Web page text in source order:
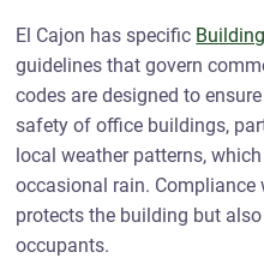
El Cajon has specific
guidelines that govern
codes are designed to
safety of office buildings,
local weather patterns,
occasional rain.
protects the building but
occupants.